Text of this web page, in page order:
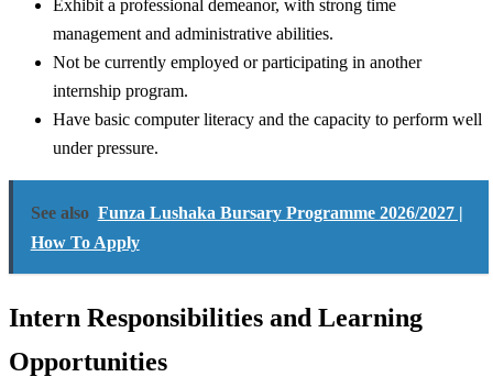
Exhibit a professional demeanor, with strong time
management and administrative abilities.
Not be currently employed or participating in another
internship program.
Have basic computer literacy and the capacity to perform well
under pressure.
See also Funza Lushaka Bursary Programme 2026/2027 |
How To Apply
Intern Responsibilities and Learning
Opportunities